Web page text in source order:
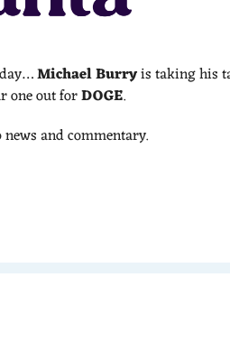
Michael Burry is taking his
one out for DOGE.
and commentary.